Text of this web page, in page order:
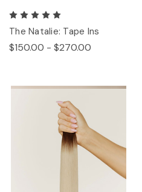
The Natalie: Tape Ins
$150.00 - $270.00